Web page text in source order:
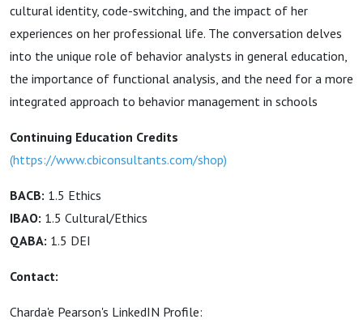
cultural identity, code-switching, and the impact of her
experiences on her professional life. The conversation delves
into the unique role of behavior analysts in general education,
the importance of functional analysis, and the need for a more
integrated approach to behavior management in schools
Continuing Education Credits
(https://www.cbiconsultants.com/shop)
BACB: 1.5 Ethics
IBAO: 1.5 Cultural/Ethics
QABA: 1.5 DEI
Contact:
Charda'e Pearson's LinkedIN Profile: